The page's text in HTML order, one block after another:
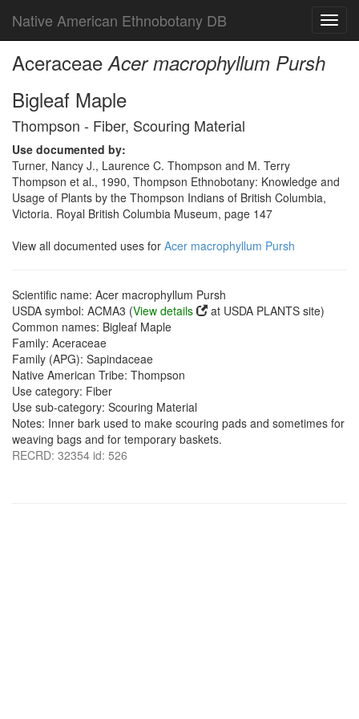
Native American Ethnobotany DB
AceraceaeAcer macrophyllum Pursh
Bigleaf Maple
Thompson - Fiber, Scouring Material
Use documented by:
Turner, Nancy J., Laurence C. Thompson and M. Terry
Thompson et al., 1990, Thompson Ethnobotany: Knowledge and
Usage of Plants by the Thompson Indians of British Columbia,
Victoria. Royal British Columbia Museum, page 147
View all documented uses for Acer macrophyllum Pursh
Scientific name: Acer macrophyllum Pursh
USDA symbol: ACMA3 (View details
at USDA PLANTS site)
Common names: Bigleaf Maple
Family: Aceraceae
Family (APG): Sapindaceae
Native American Tribe: Thompson
Use category: Fiber
Use sub-category: Scouring Material
Notes: Inner bark used to make scouring pads and sometimes for
weaving bags and for temporary baskets.
RECRD: 32354 id: 526